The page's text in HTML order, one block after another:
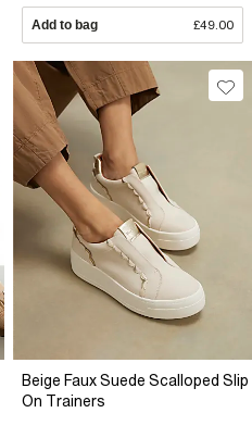
Add to bag £49.00
Beige Faux Suede Scalloped Slip
On Trainers